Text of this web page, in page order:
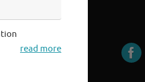
read more